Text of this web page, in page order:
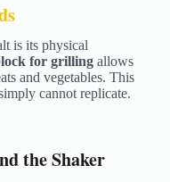
is its physical
for grillingallows
and vegetables. This
cannot replicate.
the Shaker